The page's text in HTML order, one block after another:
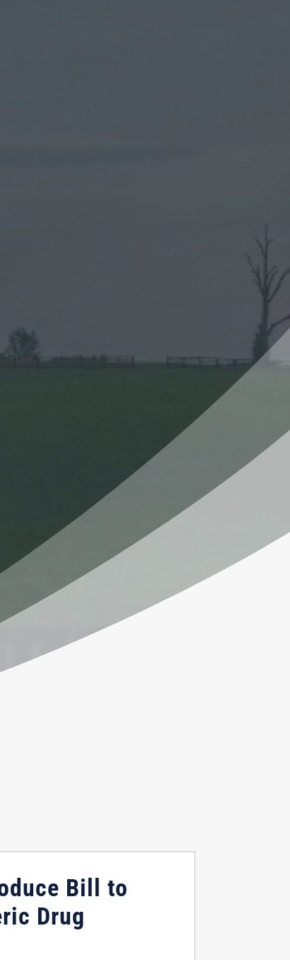
Bill to
Drug